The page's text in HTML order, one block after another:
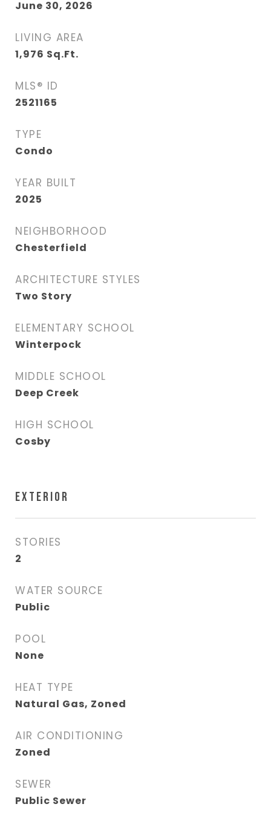
June 30, 2026
LIVING AREA
1,976 Sq.Ft.
MLS® ID
2521165
TYPE
Condo
YEAR BUILT
2025
NEIGHBORHOOD
Chesterfield
ARCHITECTURE STYLES
Two Story
ELEMENTARY SCHOOL
Winterpock
MIDDLE SCHOOL
Deep Creek
HIGH SCHOOL
Cosby
EXTERIOR
STORIES
2
WATER SOURCE
Public
POOL
None
HEAT TYPE
Natural Gas, Zoned
AIR CONDITIONING
Zoned
SEWER
Public Sewer